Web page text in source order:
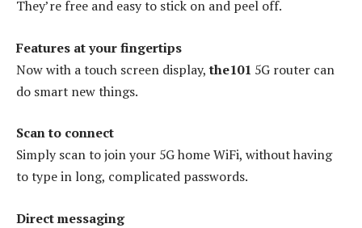
They’re free and easy to stick on and peel off.
Features at your fingertips
Now with a touch screen display,the101 5G router can
do smart new things.
Scan to connect
Simply scan to join your 5G home WiFi, without having
to type in long, complicated passwords.
Direct messaging